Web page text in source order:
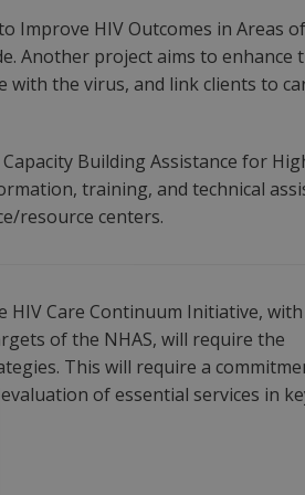
Improve HIV Outcomes in Areas
Another project aims to enhance
the virus, and link clients to
Building Assistance for
training, and technical
resource centers.
HIV Care Continuum Initiative,
of the NHAS, will require the
This will require a
of essential services in